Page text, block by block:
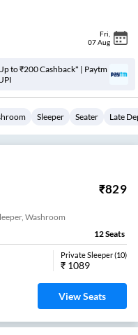
Fri
07 Aug
to ₹200 Cashback* | Paytm
Sleeper Seater Late
₹829
Washroom
12Seats
Private Sleeper(10)
₹ 1089
View Seats